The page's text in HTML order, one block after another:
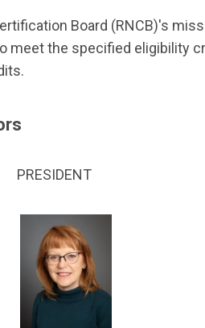
Board (RNCB)'s
meet the specified eligibility
PRESIDENT